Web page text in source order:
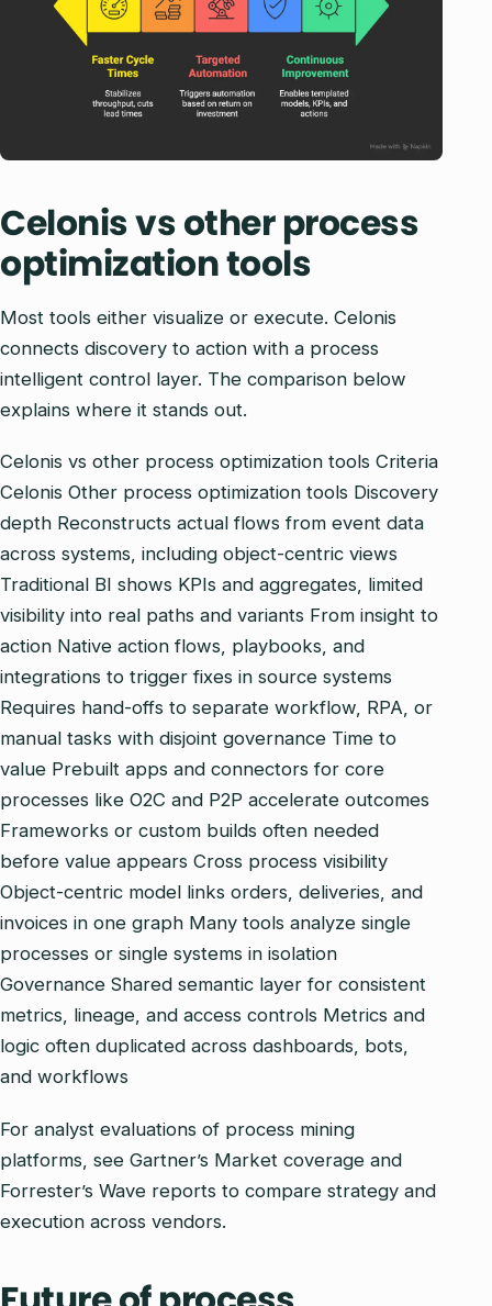
Celonis vs other process
optimization tools
Most tools either visualize or execute. Celonis
connects discovery to action with a process
intelligent control layer. The comparison below
explains where it stands out.
Celonis vs other process optimization tools Criteria
Celonis Other process optimization tools Discovery
depth Reconstructs actual flows from event data
across systems, including object‑centric views
Traditional BI shows KPIs and aggregates, limited
visibility into real paths and variants From insight to
action Native action flows, playbooks, and
integrations to trigger fixes in source systems
Requires hand‑offs to separate workflow, RPA, or
manual tasks with disjoint governance Time to
value Prebuilt apps and connectors for core
processes like O2C and P2P accelerate outcomes
Frameworks or custom builds often needed
before value appears Cross process visibility
Object‑centric model links orders, deliveries, and
invoices in one graph Many tools analyze single
processes or single systems in isolation
Governance Shared semantic layer for consistent
metrics, lineage, and access controls Metrics and
logic often duplicated across dashboards, bots,
and workflows
For analyst evaluations of process mining
platforms, see Gartner’s Market coverage and
Forrester’s Wave reports to compare strategy and
execution across vendors.